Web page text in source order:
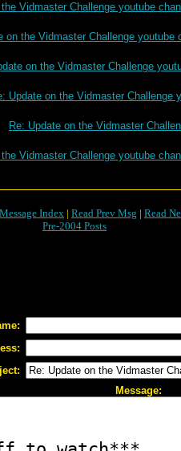
Vidmaster Challenge youtube chan
on the Vidmaster Challenge youtube
on the Vidmaster Challenge
Update on the Vidmaster Challenge
Re: Update on the Vidmaster
Vidmaster Challenge youtube chan
Message Index | Read Prev Msg | Read
Pre-2004 Posts
Message: